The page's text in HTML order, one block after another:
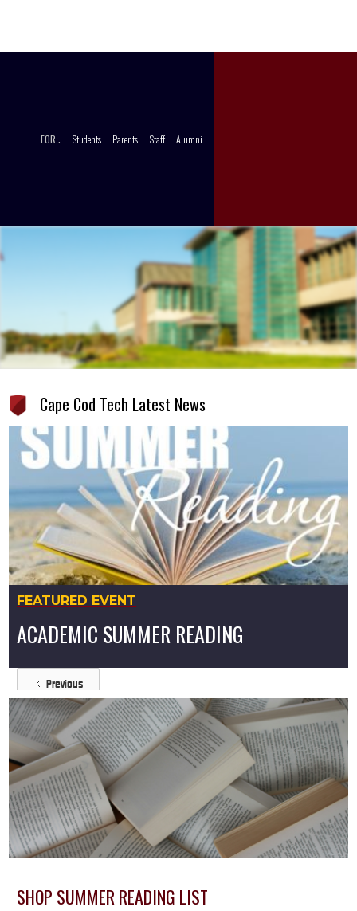
FOR : Students Parents Staff Alumni
Cape Cod Tech Latest News
FEATURED EVENT
ACADEMIC SUMMER READING
https://www.capetech.us/latest/academic-summer-reading
Previous
SHOP SUMMER READING LIST